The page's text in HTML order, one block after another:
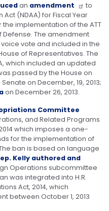
an amendment
to
(NDAA) for Fiscal Year
implementation of the ATT
The amendment
vote and included in the
of Representatives. The
which included an updated
passed by the House on
on December, 19, 2013;
on December 26, 2013.
Committee
and Related Programs
which imposes a one-
for the implementation of
ban is based on language
Kelly authored and
Operations subcommittee
was integrated into H.R.
Act, 2014, which
between October 1, 2013